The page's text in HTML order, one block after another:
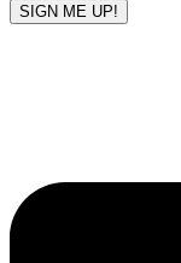
SIGN ME UP!